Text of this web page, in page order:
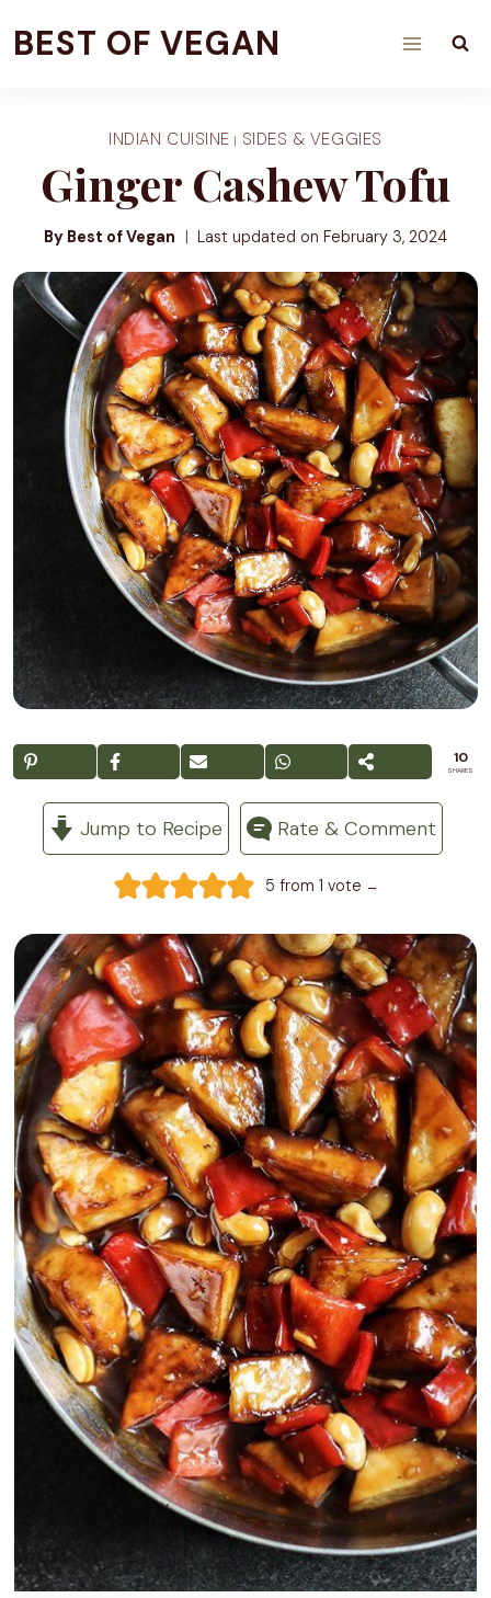
toBEST OF VEGAN
INDIAN CUISINE | SIDES & VEGGIES
Ginger Cashew Tofu
By Best of Vegan Last updated on February 3, 2024
10
SHARES
Jump to Recipe Rate & Comment
5 from 1 vote -